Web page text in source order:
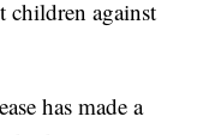
children against
has made a